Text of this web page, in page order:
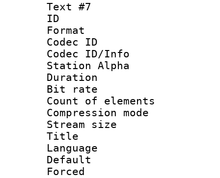
Text #7
ID
Format
Codec ID :
Codec ID/Info
Station Alpha
Duration :
Bit rate :
Count of
Compression
Stream size
Title :
Language